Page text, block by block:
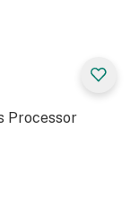
Processor